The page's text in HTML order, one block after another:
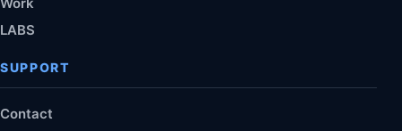
LABS
SUPPORT
Contact